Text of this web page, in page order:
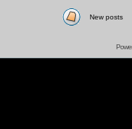
New posts